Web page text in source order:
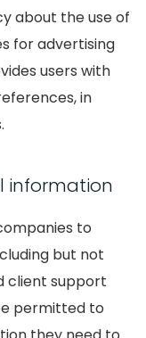
about the use of
for advertising
users with
in
information
to
but not
client support
permitted to